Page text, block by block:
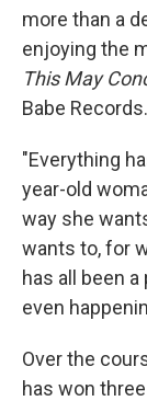
more than a
enjoying the
This May
Babe Records.
"Everything
year-old
way she
wants to, for
has all been
even
Over the
has won